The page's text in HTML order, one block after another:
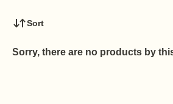
Sort
Sorry, there are no products by